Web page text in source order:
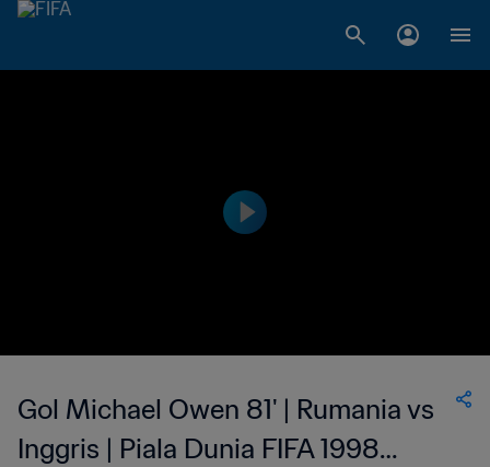
Gol Michael Owen 81' | Rumania vs
Inggris | Piala Dunia FIFA 1998